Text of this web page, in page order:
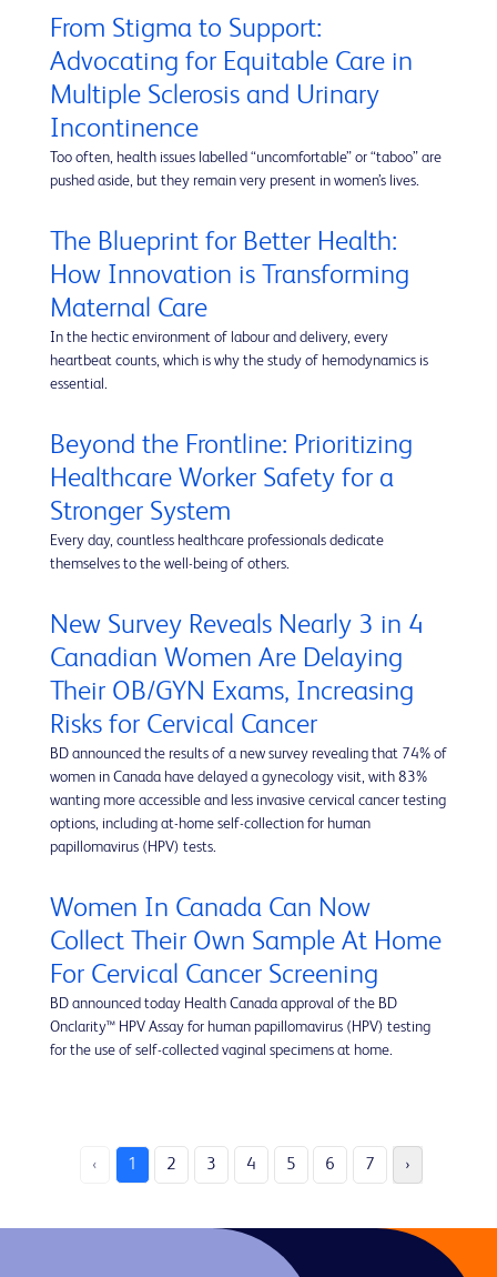
From Stigma to Support:
Advocating for Equitable Care in
Multiple Sclerosis and Urinary
Incontinence
Too often, health issues labelled “uncomfortable” or “taboo” are
pushed aside, but they remain very present in women’s lives.
The Blueprint for Better Health:
How Innovation is Transforming
Maternal Care
In the hectic environment of labour and delivery, every
heartbeat counts, which is why the study of hemodynamics is
essential.
Beyond the Frontline: Prioritizing
Healthcare Worker Safety for a
Stronger System
Every day, countless healthcare professionals dedicate
themselves to the well-being of others.
New Survey Reveals Nearly 3 in 4
Canadian Women Are Delaying
Their OB/GYN Exams, Increasing
Risks for Cervical Cancer
BD announced the results of a new survey revealing that 74% of
women in Canada have delayed a gynecology visit, with 83%
wanting more accessible and less invasive cervical cancer testing
options, including at-home self-collection for human
papillomavirus (HPV) tests.
Women In Canada Can Now
Collect Their Own Sample At Home
For Cervical Cancer Screening
BD announced today Health Canada approval of the BD
Onclarity™ HPV Assay for human papillomavirus (HPV) testing
for the use of self-collected vaginal specimens at home.
‹ 1 2 3 4 5 6 7 ›